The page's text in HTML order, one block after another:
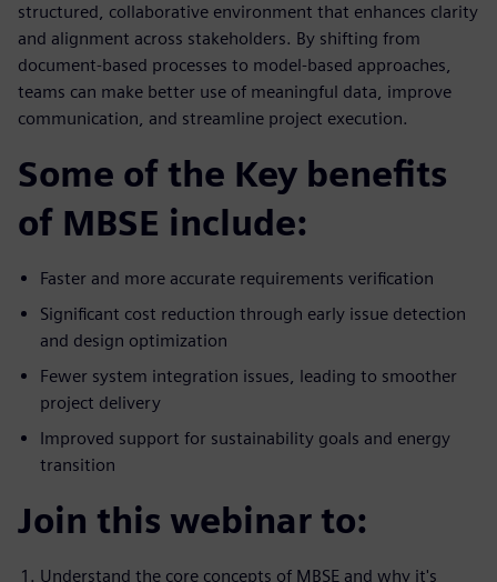
structured, collaborative environment that enhances clarity
and alignment across stakeholders. By shifting from
document-based processes to model-based approaches,
teams can make better use of meaningful data, improve
communication, and streamline project execution.
Some of the Key benefits
of MBSE include:
Faster and more accurate requirements verification
Significant cost reduction through early issue detection
and design optimization
Fewer system integration issues, leading to smoother
project delivery
Improved support for sustainability goals and energy
transition
Join this webinar to:
Understand the core concepts of MBSE and why it's